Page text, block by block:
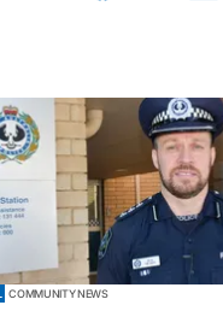
COMMUNITY NEWS